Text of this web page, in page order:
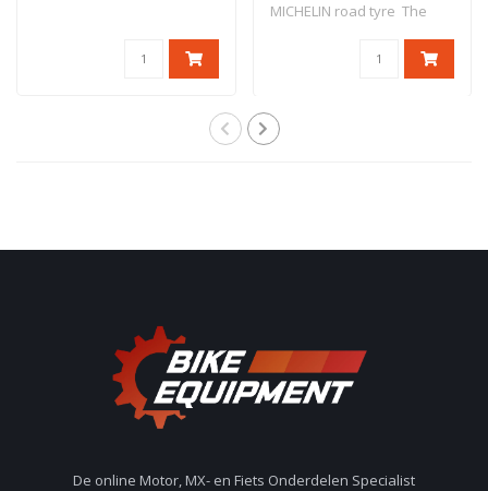
MICHELIN road tyre The
De online Motor, MX- en Fiets Onderdelen Specialist